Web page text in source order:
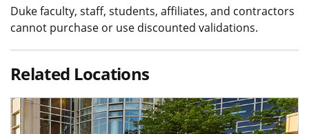
Duke faculty, staff, students, affiliates, and contractors
cannot purchase or use discounted validations.
Related Locations